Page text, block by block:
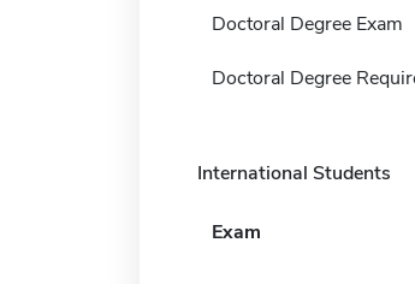
Doctoral Degree Exam
Doctoral Degree
International Students
Exam